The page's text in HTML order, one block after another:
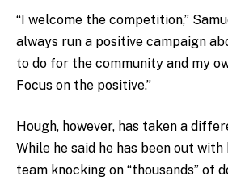
“I welcome the competition,”
always run a positive campaign
to do for the community and my
Focus on the positive.”
Hough, however, has taken a
While he said he has been out
team knocking on “thousands” of